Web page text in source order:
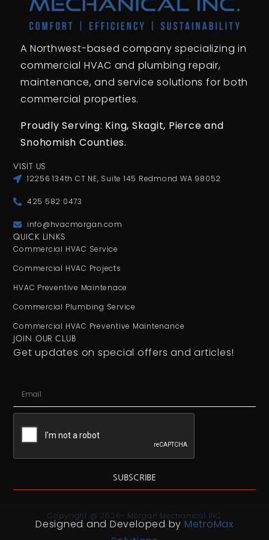
A Northwest-based company specializing in
commercial HVAC and plumbing repair,
maintenance, and service solutions for both
commercial properties.
Proudly Serving: King, Skagit, Pierce and
Snohomish Counties.
VISIT US
12256 134th CT NE, Suite 145 Redmond WA 98052
425 582 0473
info@hvacmorgan.com
QUICK LINKS
Commercial HVAC Service
Commercial HVAC Projects
HVAC Preventive Maintenace
Commercial Plumbing Service
Commercial HVAC Preventive Maintenance
JOIN OUR CLUB
Get updates on special offers and articles!
SUBSCRIBE
Copyright @ 2026- Morgan Mechanical INC
Designed and Developed by MetroMax